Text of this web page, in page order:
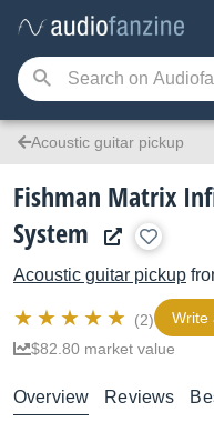
Acoustic guitar pickup
Fishman Matrix
System
Acoustic guitar pickup
(2)
Write
$82.80 market value
Overview Reviews